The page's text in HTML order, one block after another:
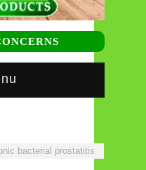
bacterial prostatitis